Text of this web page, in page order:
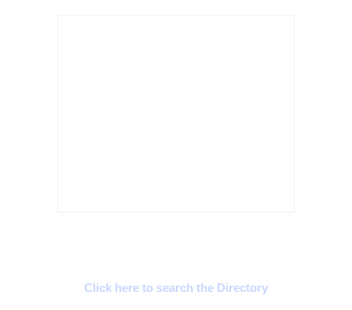
Click here to search the Directory